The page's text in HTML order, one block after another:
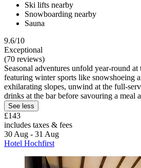
Ski lifts nearby
Snowboarding nearby
Sauna
9.6/10
Exceptional
(70 reviews)
Seasonal adventures unfold year-round
featuring winter sports like snowshoeing
exhilarating slopes, unwind at the full-
drinks at the bar before savouring a meal
See less
£143
includes taxes & fees
30 Aug - 31 Aug
Hotel Hochfirst